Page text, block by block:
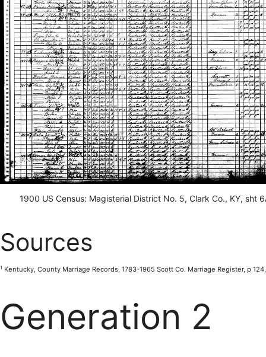
1900 US Census: Magisterial District No. 5, Clark Co., KY, sht
Sources
1 Kentucky, County Marriage Records, 1783-1965 Scott Co. Marriage Register, p
Generation 2